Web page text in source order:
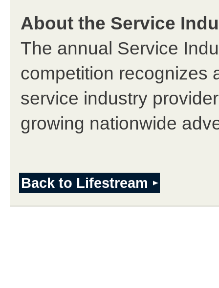
About the Service
The annual Service
competition recognizes
service industry
growing nationwide
Back to Lifestream